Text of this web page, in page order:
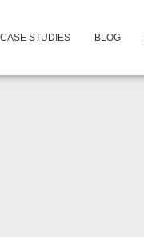
CASE STUDIES BLOG